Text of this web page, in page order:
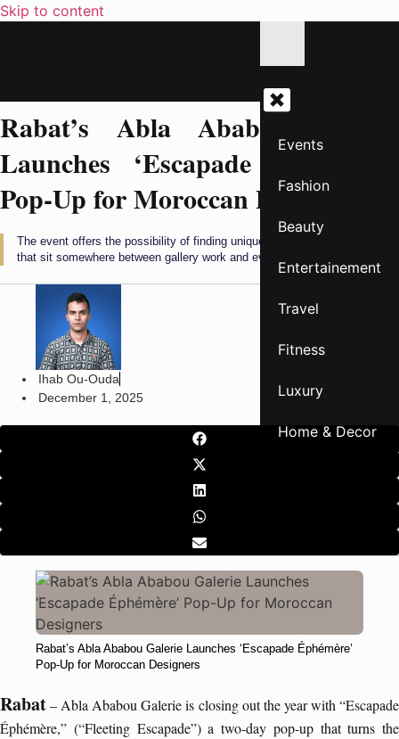
Skip to content
Events
Fashion
Beauty
Entertainement
Travel
Fitness
Luxury
Home & Decor
Rabat’s Abla Ababou Galerie
Launches ‘Escapade Éphémère’
Pop-Up for Moroccan Designers
The event offers the possibility of finding unique garments and objects
that sit somewhere between gallery work and everyday design.
Ihab Ou-Ouda
December 1, 2025
Rabat’s Abla Ababou Galerie Launches ‘Escapade Éphémère’
Pop-Up for Moroccan Designers
Rabat– Abla Ababou Galerie is closing out the year with “Escapade
Éphémère,” (“Fleeting Escapade”) a two-day pop-up that turns the